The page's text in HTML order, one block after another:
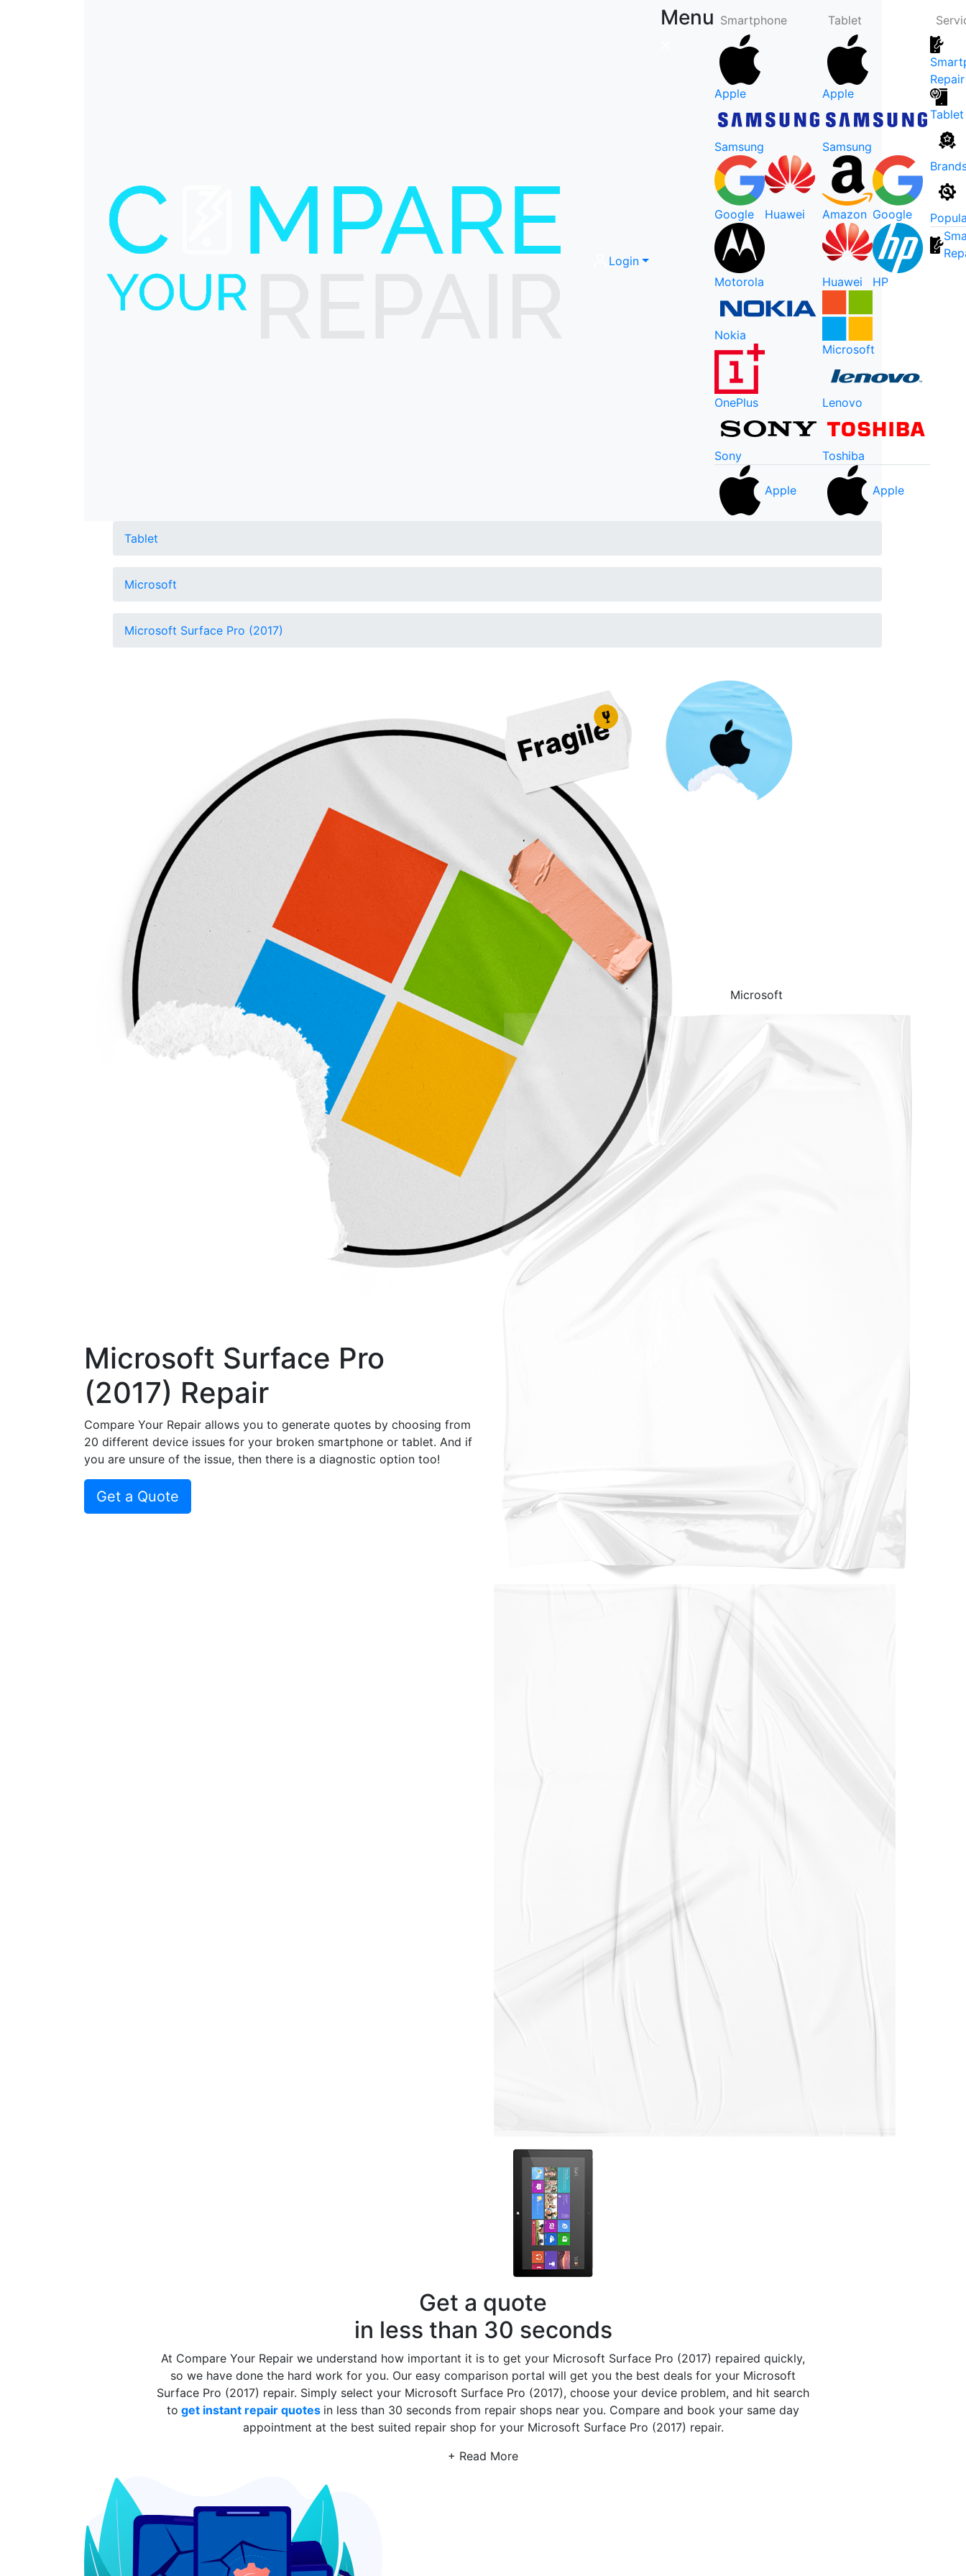
Login
Menu Smartphone
Apple
Samsung
Google Huawei
Motorola
Nokia
OnePlus
Sony
Apple
Tablet
Apple
Samsung
Amazon Google
Huawei HP
Microsoft
Lenovo
Toshiba
Apple
Repair
Tablet
Microsoft
Microsoft Surface Pro (2017)
Microsoft
Microsoft Surface Pro
(2017) Repair
Compare Your Repair allows you to generate quotes by choosing from
20 different device issues for your broken smartphone or tablet. And if
you are unsure of the issue, then there is a diagnostic option too!
Get a Quote
Get a quote
in less than 30 seconds
At Compare Your Repair we understand how important it is to get your Microsoft Surface Pro (2017) repaired quickly,
so we have done the hard work for you. Our easy comparison portal will get you the best deals for your Microsoft
Surface Pro (2017) repair. Simply select your Microsoft Surface Pro (2017), choose your device problem, and hit search
to get instant repair quotes in less than 30 seconds from repair shops near you. Compare and book your same day
appointment at the best suited repair shop for your Microsoft Surface Pro (2017) repair.
+ Read More